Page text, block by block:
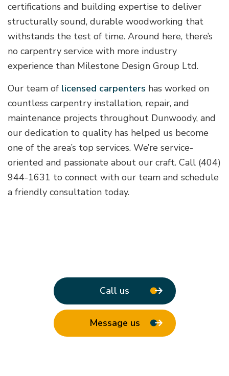
certifications and building expertise to deliver
structurally sound, durable woodworking that
withstands the test of time. Around here, there’s
no carpentry service with more industry
experience than Milestone Design Group Ltd.
Our team of licensed carpenters has worked on
countless carpentry installation, repair, and
maintenance projects throughout Dunwoody, and
our dedication to quality has helped us become
one of the area’s top services. We’re service-
oriented and passionate about our craft. Call (404)
944-1631 to connect with our team and schedule
a friendly consultation today.
Call us
Message us